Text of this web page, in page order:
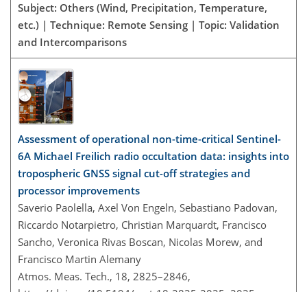
Subject: Others (Wind, Precipitation, Temperature,
etc.) | Technique: Remote Sensing | Topic: Validation
and Intercomparisons
Assessment of operational non-time-critical Sentinel-
6A Michael Freilich radio occultation data: insights into
tropospheric GNSS signal cut-off strategies and
processor improvements
Saverio Paolella, Axel Von Engeln, Sebastiano Padovan,
Riccardo Notarpietro, Christian Marquardt, Francisco
Sancho, Veronica Rivas Boscan, Nicolas Morew, and
Francisco Martin Alemany
Atmos. Meas. Tech., 18, 2825–2846,